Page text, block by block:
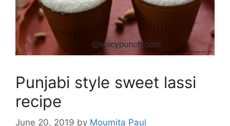
Punjabi style sweet lassi
recipe
June 20, 2019 by Moumita Paul